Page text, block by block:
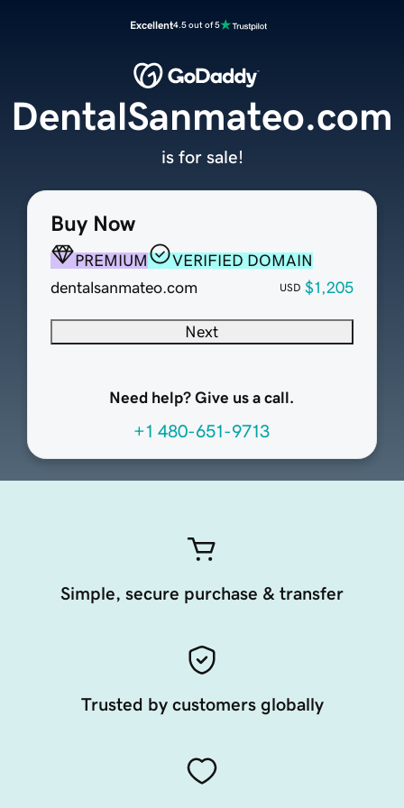
Excellent4.5 out of 5
Buy Now
PREMIUM
VERIFIED DOMAIN
dentalsanmateo.com
USD $1,205
Next
Need help? Give us a call.
+1 480-651-9713
DentalSanmateo.com
is for sale!
Simple, secure purchase & transfer
Trusted by customers globally